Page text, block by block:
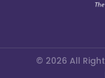
© 2026 All